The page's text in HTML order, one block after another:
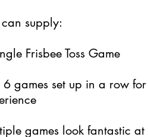
supply:
Frisbee Toss Game
6 games set up in a row
games look fantastic